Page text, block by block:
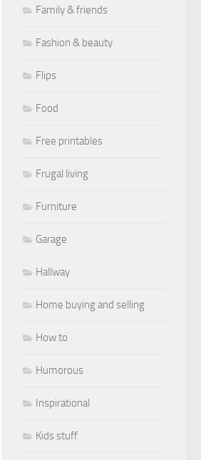
Family & friends
Fashion & beauty
Flips
Food
Free printables
Frugal living
Furniture
Garage
Hallway
Home buying and selling
How to
Humorous
Inspirational
Kids stuff